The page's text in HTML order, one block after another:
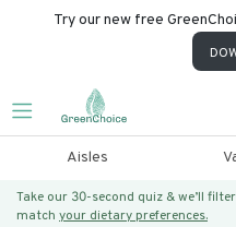
Try our new free
Aisles
Take our 30-second quiz & we’ll
match your dietary preferences.